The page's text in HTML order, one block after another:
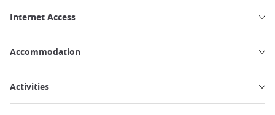
Internet Access
Accommodation
Activities